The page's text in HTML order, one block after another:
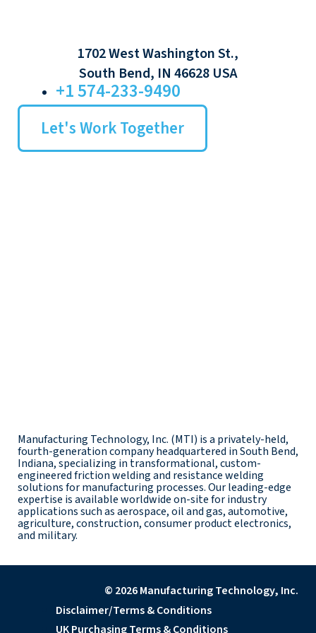
1702 West Washington St.,
South Bend, IN 46628 USA
+1 574-233-9490
Let's Work Together
Manufacturing Technology, Inc. (MTI) is a privately-held,
fourth-generation company headquartered in South Bend,
Indiana, specializing in transformational, custom-
engineered friction welding and resistance welding
solutions for manufacturing processes. Our leading-edge
expertise is available worldwide on-site for industry
applications such as aerospace, oil and gas, automotive,
agriculture, construction, consumer product electronics,
and military.
© 2026 Manufacturing Technology, Inc.
Disclaimer/Terms & Conditions
UK Purchasing Terms & Conditions